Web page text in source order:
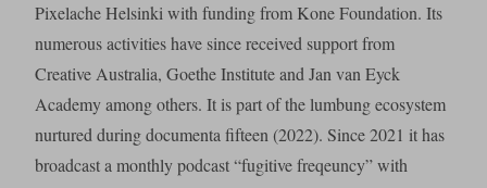
Pixelache Helsinki with funding from Kone Foundation. Its
numerous activities have since received support from
Creative Australia, Goethe Institute and Jan van Eyck
Academy among others. It is part of the lumbung ecosystem
nurtured during documenta fifteen (2022). Since 2021 it has
broadcast a monthly podcast “fugitive freqeuncy” with